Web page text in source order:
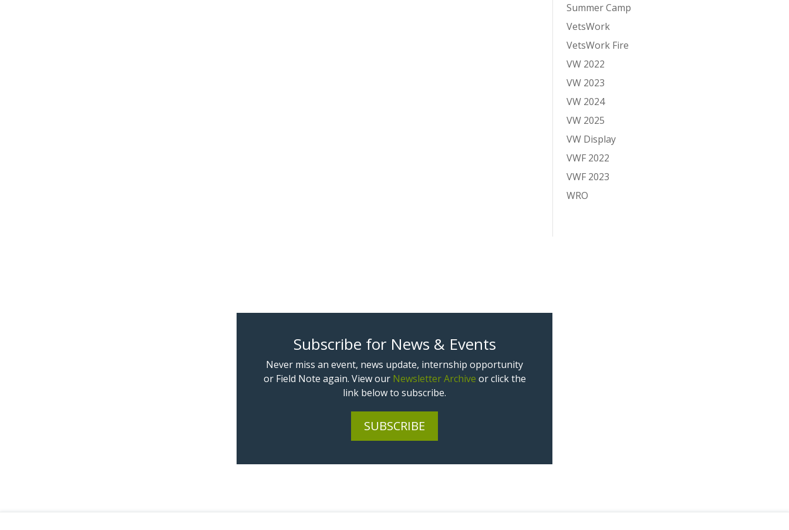
Summer Camp
VetsWork
VetsWork Fire
VW 2022
VW 2023
VW 2024
VW 2025
VW Display
VWF 2022
VWF 2023
WRO
Subscribe for News & Events
Never miss an event, news update, internship opportunity
or Field Note again. View our Newsletter Archive or click the
link below to subscribe.
SUBSCRIBE